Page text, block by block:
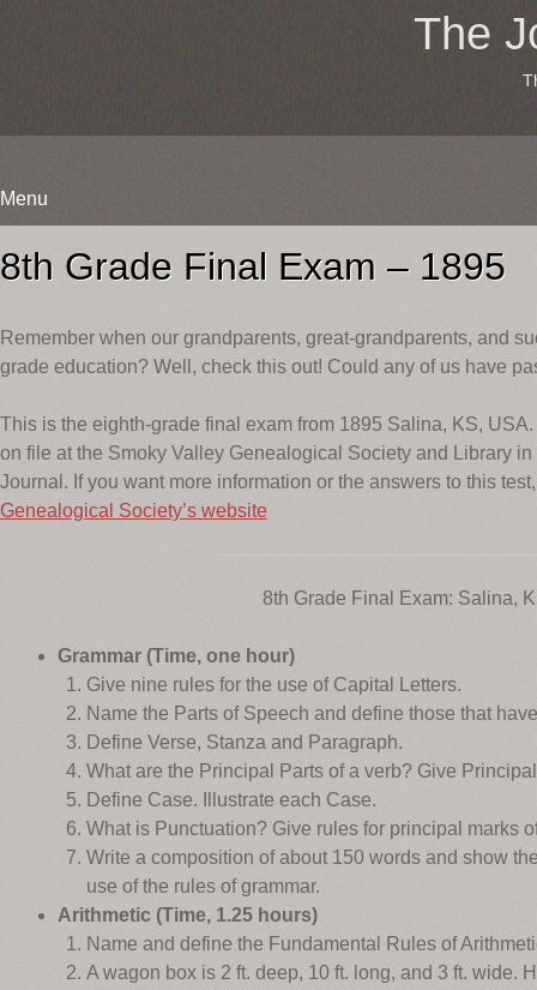
The
Menu
Skip
to
content
8th Grade Final Exam – 1895
Remember when our grandparents, great-grandparents, and
grade education? Well, check this out! Could any of us have
This is the eighth-grade final exam from 1895 Salina, KS,
on file at the Smoky Valley Genealogical Society and Library
Journal. If you want more information or the answers to this
Genealogical Society’s website
8th Grade Final Exam: Salina,
Grammar (Time, one hour)
Give nine rules for the use of Capital Letters.
Name the Parts of Speech and define those that
Define Verse, Stanza and Paragraph.
What are the Principal Parts of a verb? Give
Define Case. Illustrate each Case.
What is Punctuation? Give rules for principal marks
Write a composition of about 150 words and show
use of the rules of grammar.
Arithmetic (Time, 1.25 hours)
Name and define the Fundamental Rules of
A wagon box is 2 ft. deep, 10 ft. long, and 3 ft. wide.